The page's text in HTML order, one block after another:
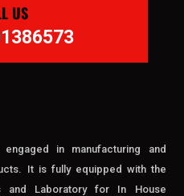
US
in manufacturing and
It is fully equipped with the
and Laboratory for In House